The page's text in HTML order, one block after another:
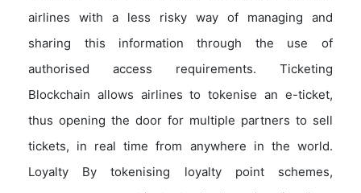
airlines with a less risky way of managing and
sharing this information through the use of
authorised access requirements. Ticketing
Blockchain allows airlines to tokenise an e-ticket,
thus opening the door for multiple partners to sell
tickets, in real time from anywhere in the world.
Loyalty By tokenising loyalty point schemes,